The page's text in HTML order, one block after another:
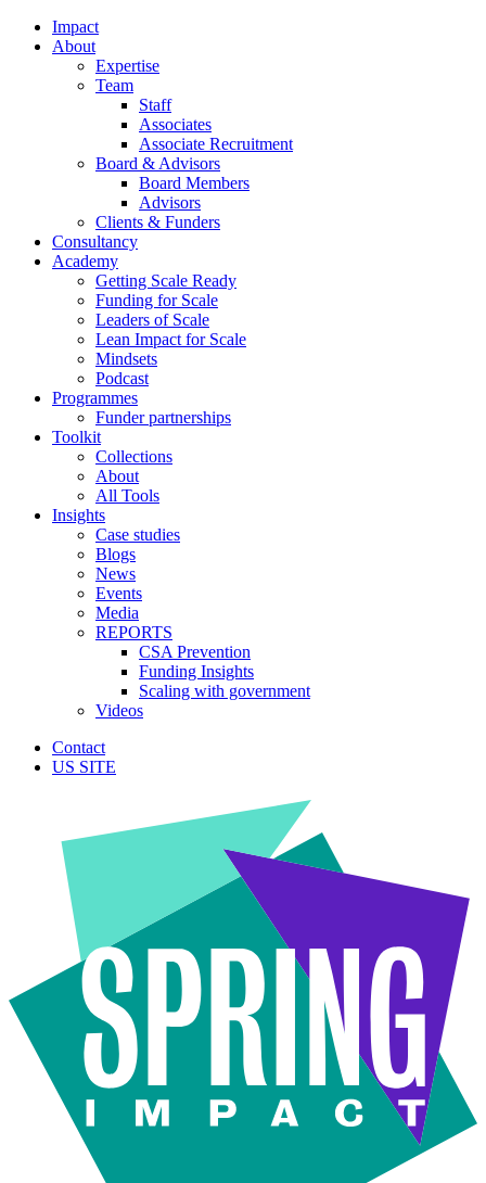
Impact
About
Expertise
Team
Staff
Associates
Associate Recruitment
Board & Advisors
Board Members
Advisors
Clients & Funders
Consultancy
Academy
Getting Scale Ready
Funding for Scale
Leaders of Scale
Lean Impact for Scale
Mindsets
Podcast
Programmes
Funder partnerships
Toolkit
Collections
About
All Tools
Insights
Case studies
Blogs
News
Events
Media
REPORTS
CSA Prevention
Funding Insights
Scaling with government
Videos
Contact
US SITE